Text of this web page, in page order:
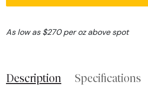
As low as $270 per oz above spot
Description Specifications